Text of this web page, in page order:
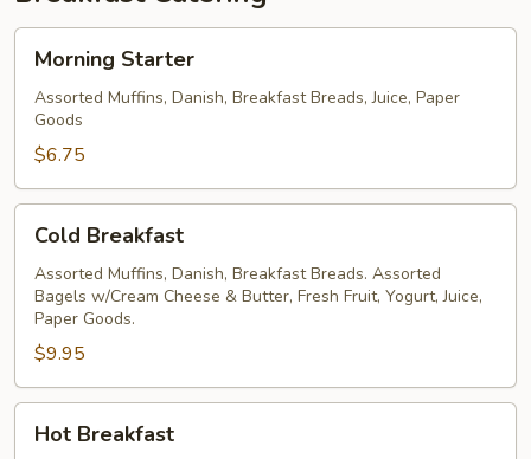
Starter
Morning Starter
Assorted Muffins, Danish, Breakfast Breads, Juice, Paper
Goods
$6.75
Breakfast
Cold Breakfast
Assorted Muffins, Danish, Breakfast Breads. Assorted
Bagels w/Cream Cheese & Butter, Fresh Fruit, Yogurt, Juice,
Paper Goods.
$9.95
Breakfast
Hot Breakfast